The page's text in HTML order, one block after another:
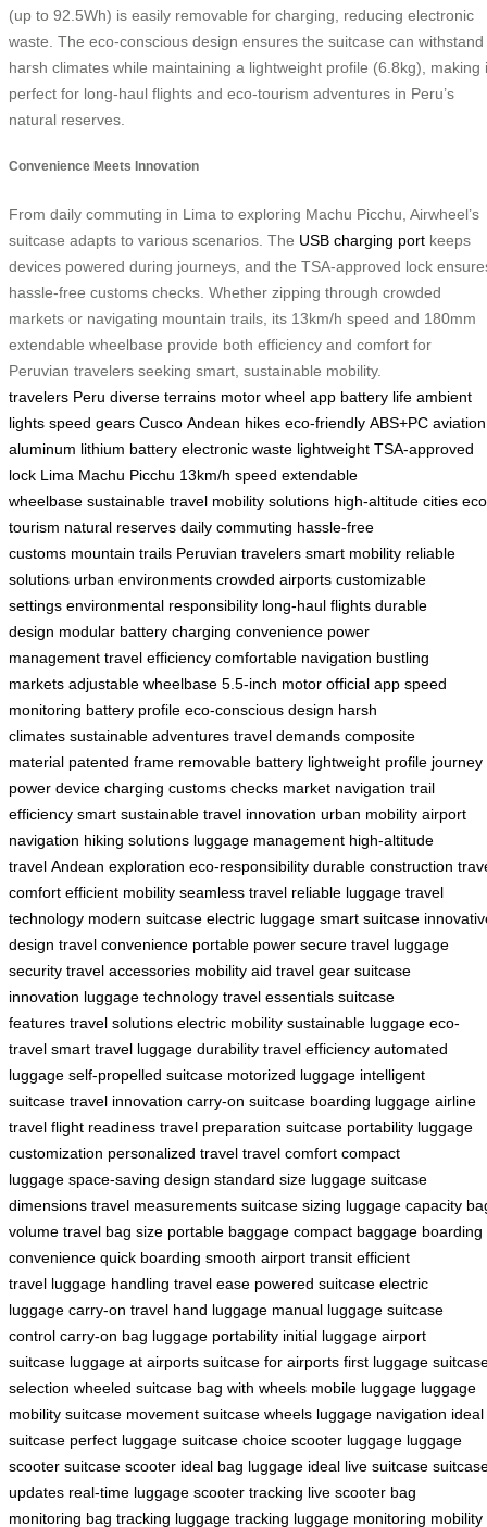
(up to 92.5Wh) is easily removable for charging, reducing electronic
waste. The eco-conscious design ensures the suitcase can withstand
harsh climates while maintaining a lightweight profile (6.8kg), making
perfect for long-haul flights and eco-tourism adventures in Peru’s
natural reserves.
Convenience Meets Innovation
From daily commuting in Lima to exploring Machu Picchu, Airwheel’s
suitcase adapts to various scenarios. The USB charging port keeps
devices powered during journeys, and the TSA-approved lock
hassle-free customs checks. Whether zipping through crowded
markets or navigating mountain trails, its 13km/h speed and 180mm
extendable wheelbase provide both efficiency and comfort for
Peruvian travelers seeking smart, sustainable mobility.
travelers Peru diverse terrains motor wheel app battery life ambient
lights speed gears Cusco Andean hikes eco-friendly ABS+PC aviation
aluminum lithium battery electronic waste lightweight TSA-approved
lock Lima Machu Picchu 13km/h speed extendable
wheelbase sustainable travel mobility solutions high-altitude cities
tourism natural reserves daily commuting hassle-free
customs mountain trails Peruvian travelers smart mobility reliable
solutions urban environments crowded airports customizable
settings environmental responsibility long-haul flights durable
design modular battery charging convenience power
management travel efficiency comfortable navigation bustling
markets adjustable wheelbase 5.5-inch motor official app speed
monitoring battery profile eco-conscious design harsh
climates sustainable adventures travel demands composite
material patented frame removable battery lightweight profile journey
power device charging customs checks market navigation trail
efficiency smart sustainable travel innovation urban mobility airport
navigation hiking solutions luggage management high-altitude
travel Andean exploration eco-responsibility durable construction
comfort efficient mobility seamless travel reliable luggage travel
technology modern suitcase electric luggage smart suitcase
design travel convenience portable power secure travel luggage
security travel accessories mobility aid travel gear suitcase
innovation luggage technology travel essentials suitcase
features travel solutions electric mobility sustainable luggage eco-
travel smart travel luggage durability travel efficiency automated
luggage self-propelled suitcase motorized luggage intelligent
suitcase travel innovation carry-on suitcase boarding luggage airline
travel flight readiness travel preparation suitcase portability luggage
customization personalized travel travel comfort compact
luggage space-saving design standard size luggage suitcase
dimensions travel measurements suitcase sizing luggage capacity
volume travel bag size portable baggage compact baggage boarding
convenience quick boarding smooth airport transit efficient
travel luggage handling travel ease powered suitcase electric
luggage carry-on travel hand luggage manual luggage suitcase
control carry-on bag luggage portability initial luggage airport
suitcase luggage at airports suitcase for airports first luggage
selection wheeled suitcase bag with wheels mobile luggage luggage
mobility suitcase movement suitcase wheels luggage navigation ideal
suitcase perfect luggage suitcase choice scooter luggage luggage
scooter suitcase scooter ideal bag luggage ideal live suitcase
updates real-time luggage scooter tracking live scooter bag
monitoring bag tracking luggage tracking luggage monitoring mobility